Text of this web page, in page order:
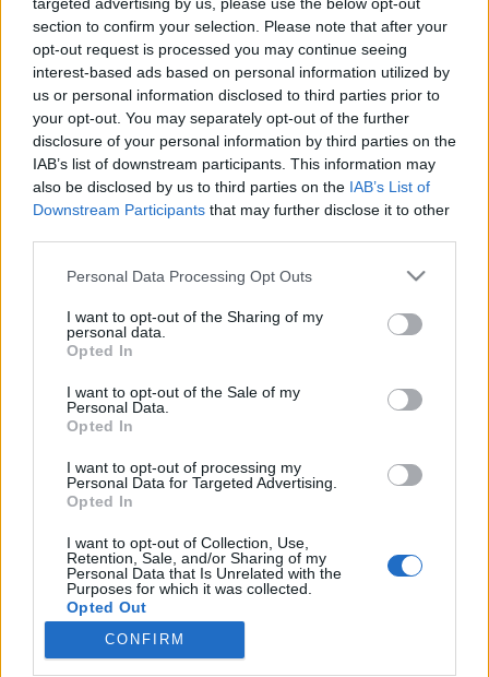
targeted advertising by us, please use the below opt-out
section to confirm your selection. Please note that after your
opt-out request is processed you may continue seeing
interest-based ads based on personal information utilized by
us or personal information disclosed to third parties prior to
your opt-out. You may separately opt-out of the further
disclosure of your personal information by third parties on the
IAB’s list of downstream participants. This information may
also be disclosed by us to third parties on the IAB’s List of
Downstream Participants that may further disclose it to other
Please note that this website/app uses one or more Google
not limited to your visit or usage behaviour. You may click to
grant or deny consent to Google and its third-party tags to
use your data for below specified purposes in below Google
consent section.
Personal Data Processing Opt Outs
I want to opt-out of the Sharing of my
personal data.
Opted In
I want to opt-out of the Sale of my
Personal Data.
Opted In
I want to opt-out of processing my
Personal Data for Targeted Advertising.
Opted In
I want to opt-out of Collection, Use,
Retention, Sale, and/or Sharing of my
Personal Data that Is Unrelated with the
Purposes for which it was collected.
Opted Out
CONFIRM
Hangulatjelentés az autóiparból:
német vagy kínai autót választanak
Várkonyi Gábor Autóblog
Simon-Kucher egy globálisan működő vállalati
tanácsadással foglakozó cég, 2000 munkatárssal 30
országban. Rendszeresen szondázzák a vásárlói
magatartást és attitűd változásokat.A legutóbbi
felmérésük legnagyobb tanulsága, hogy elveszett a
"nyugati bónusz" a kínai autópiacon. Ez azt jelenti,
hogy…